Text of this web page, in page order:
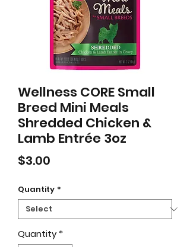
Wellness CORE Small
Breed Mini Meals
Shredded Chicken &
Lamb Entrée 3oz
$3.00
Quantity *
Quantity *